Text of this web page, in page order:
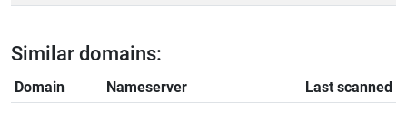
Similar domains:
Domain Nameserver Last scanned